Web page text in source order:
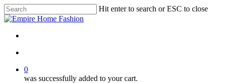
Skip
to
content
Hit enter to search or ESC to close
Close
0
was successfully added to your cart.